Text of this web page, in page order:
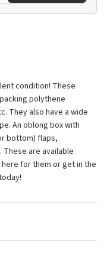
condition! These
polythene
They also have a wide
An oblong box with
bottom) flaps,
These are available
for them or get in the